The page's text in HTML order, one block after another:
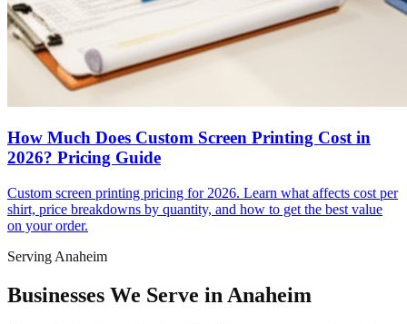
How Much Does Custom Screen Printing Cost in
2026? Pricing Guide
Custom screen printing pricing for 2026. Learn what affects cost per
shirt, price breakdowns by quantity, and how to get the best value
on your order.
Serving Anaheim
Businesses We Serve in Anaheim